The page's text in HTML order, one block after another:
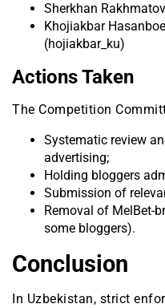
Sherkhan
Khojiakbar
(hojiakbar_ku)
Actions Taken
The Competition
Systematic review
advertising;
Holding bloggers
Submission of
Removal of MelBet-
some bloggers).
Conclusion
In Uzbekistan, strict